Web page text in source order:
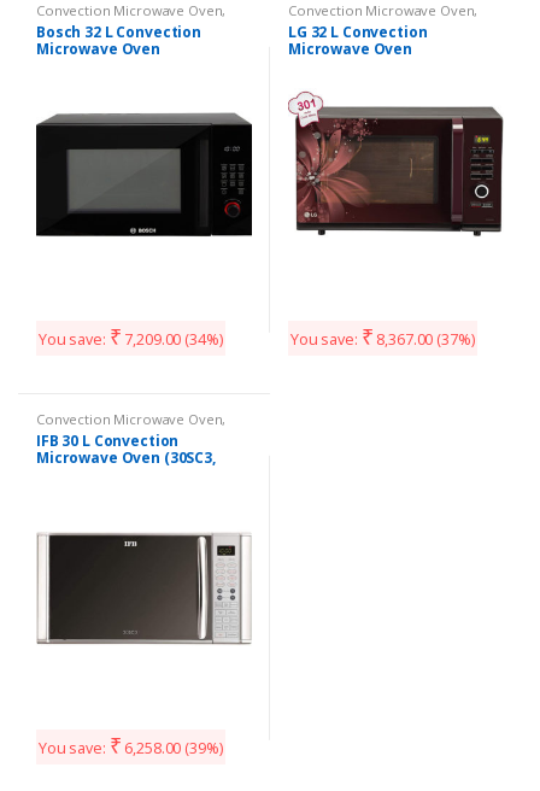
Convection Microwave Oven,
Kitchen Appliances
Bosch 32 L Convection
Microwave Oven
You save: ₹ 7,209.00 (34%)
Convection Microwave Oven,
Kitchen Appliances
LG 32 L Convection
Microwave Oven
You save: ₹ 8,367.00 (37%)
Convection Microwave Oven,
Kitchen Appliances
IFB 30 L Convection
Microwave Oven (30SC3,
You save: ₹ 6,258.00 (39%)